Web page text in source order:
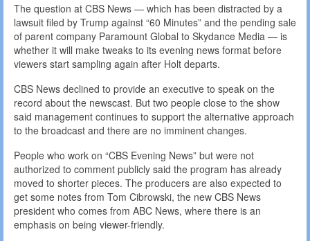
The question at CBS News — which has been distracted by a
lawsuit filed by Trump against “60 Minutes” and the pending sale
of parent company Paramount Global to Skydance Media — is
whether it will make tweaks to its evening news format before
viewers start sampling again after Holt departs.
CBS News declined to provide an executive to speak on the
record about the newscast. But two people close to the show
said management continues to support the alternative approach
to the broadcast and there are no imminent changes.
People who work on “CBS Evening News” but were not
authorized to comment publicly said the program has already
moved to shorter pieces. The producers are also expected to
get some notes from Tom Cibrowski, the new CBS News
president who comes from ABC News, where there is an
emphasis on being viewer-friendly.